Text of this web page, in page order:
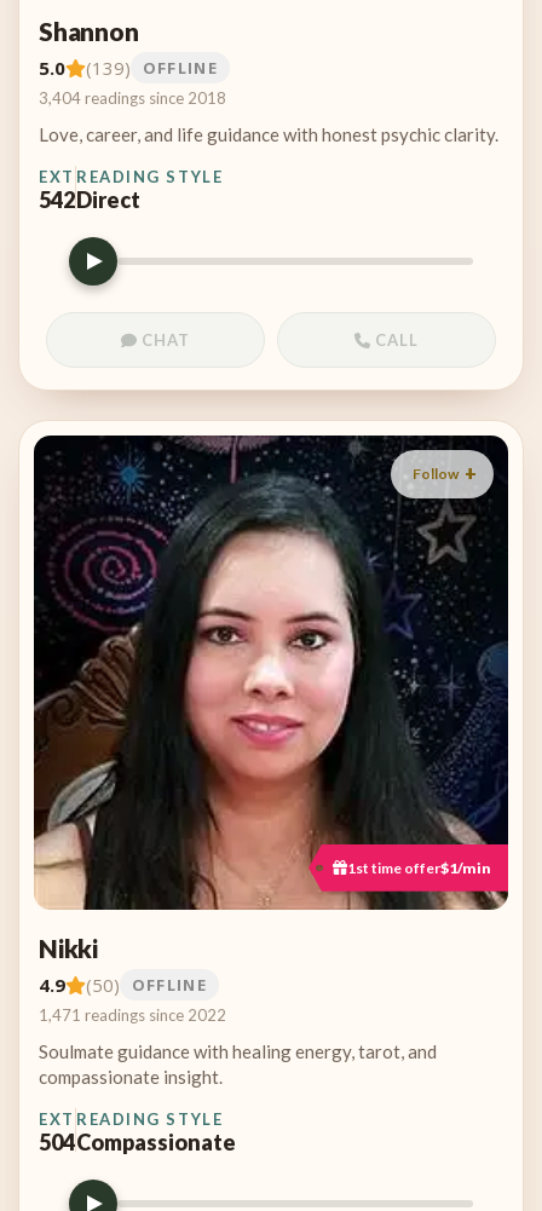
Shannon
5.0 (139) OFFLINE
3,404 readings since 2018
Love, career, and life guidance with honest psychic clarity.
EXT
542
READING STYLE
Direct
CHAT CALL
Follow
1st time offer$1/min
Nikki
4.9 (50) OFFLINE
1,471 readings since 2022
Soulmate guidance with healing energy, tarot, and
compassionate insight.
EXT
504
READING STYLE
Compassionate